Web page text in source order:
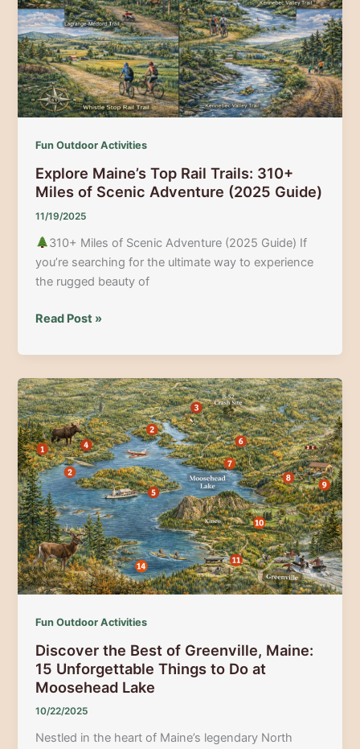
Adventures,
News
&
Local
Guides
Fun Outdoor Activities
Explore Maine’s Top Rail Trails: 310+
Miles of Scenic Adventure (2025 Guide)
11/19/2025
310+ Miles of Scenic Adventure (2025 Guide) If
you’re searching for the ultimate way to experience
the rugged beauty of
Explore
Top
Rail
Trails:
310+
Miles
of
Scenic
Adventure
(2025
Guide)
Read Post »
Fun Outdoor Activities
Discover the Best of Greenville, Maine:
15 Unforgettable Things to Do at
Moosehead Lake
10/22/2025
Nestled in the heart of Maine’s legendary North